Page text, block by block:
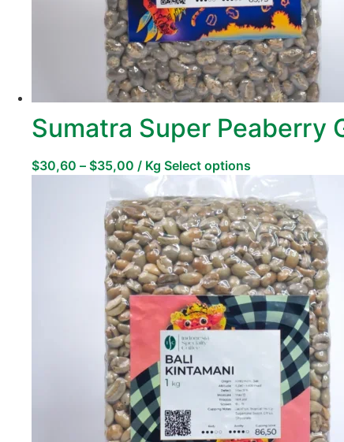
Sumatra Super Peaberry
$30,60 – $35,00 / Kg Select options